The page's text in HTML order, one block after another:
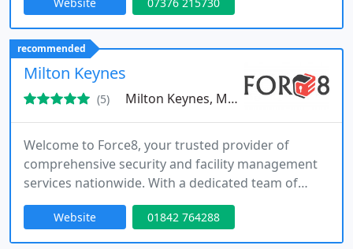
Horsham, Crawley, Dorking, Reigate, Leatherhead,
Sutton, Esher, Caterham and surrounding areas.
Fast response, no call-out fees, fully insured and
trusted local locksmith.
recommended
Milton Keynes
(5) Milton Keynes, MK10
Welcome to Force8, your trusted provider of
comprehensive security and facility management
services nationwide. With a dedicated team of
professionals, we offer a wide range of solutions
to meet all your security, facility management, and
commercial cleaning needs. From mobile patrols
Website 01842 764288